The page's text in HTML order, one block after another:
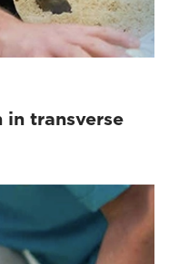
in transverse